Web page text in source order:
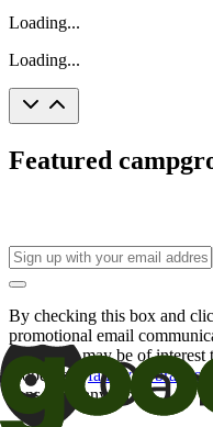
Loading...
Loading...
Featured
By checking this box and
promotional email
offers that may be of
Good Sam
family of brands.
consent at any time.